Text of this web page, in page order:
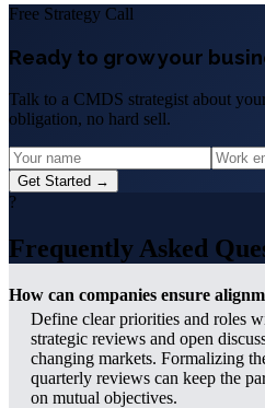
Free Strategy Call
Ready to grow your
Talk to a CMDS strategist about
obligation, no hard sell.
Get Started →
?
Frequently Asked
How can companies ensure
Define clear priorities and roles
strategic reviews and open
changing markets. Formalizing
quarterly reviews can keep the
on mutual objectives.